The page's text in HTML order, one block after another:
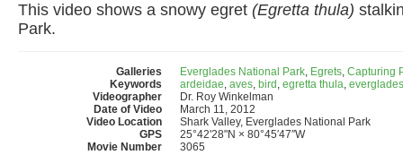
This video shows a snowy egret (Egretta thula)
Park.
Galleries Everglades National Park, Egrets, Capturing
Keywords
ardeidae, aves, bird , egretta thula,
Videographer
Dr. Roy Winkelman
Date of Video
March 11, 2012
Video Location
Shark Valley, Everglades National Park
GPS
25°42'28"N × 80°45′47″W
Movie Number
3065